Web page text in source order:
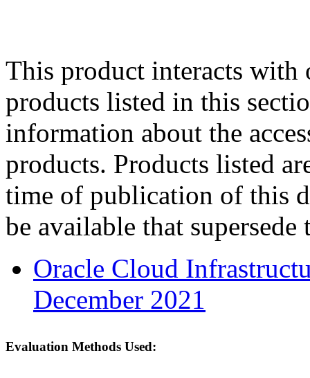
This product interacts
products listed in this
information about the
products. Products listed
time of publication of this
be available that supersede
Oracle Cloud
December 2021
Evaluation Methods Used: